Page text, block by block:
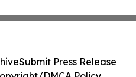
Submit Press Release